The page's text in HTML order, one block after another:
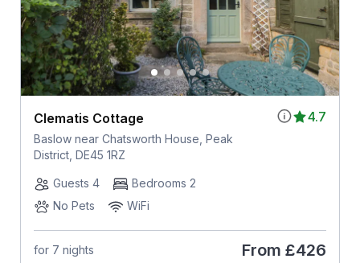
4.7
Clematis Cottage
Baslow near Chatsworth House, Peak
District, DE45 1RZ
Guests 4
Bedrooms 2
No Pets
WiFi
for 7 nights From £426